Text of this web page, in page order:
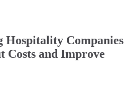
Hospitality Companies
Costs and Improve